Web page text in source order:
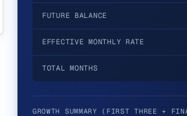
FUTURE BALANCE
EFFECTIVE MONTHLY RATE
TOTAL MONTHS
GROWTH SUMMARY (FIRST THREE +